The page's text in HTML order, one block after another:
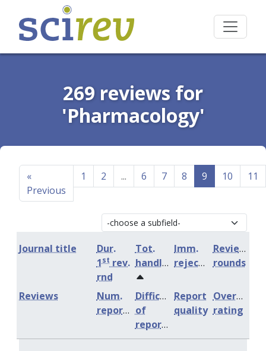
269 reviews for
'Pharmacology'
«
Previous
1 2 ... 6 7 8 9 10 11
Journal title
Dur.
1st rev.
rnd
Tot.
handling
Imm.
rejection
Review
rounds
Num.
reports
Difficulty
of
reports
Report
quality
Overall
rating
Reviews